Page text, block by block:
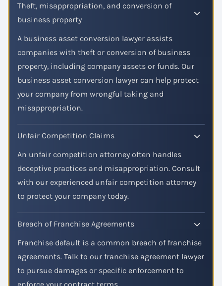
Theft, misappropriation, and conversion of
business property
A business asset conversion lawyer assists
companies with theft or conversion of business
property, including company assets or funds. Our
business asset conversion lawyer can help protect
your company from wrongful taking and
misappropriation.
Unfair Competition Claims
An unfair competition attorney often handles
deceptive practices and misappropriation. Consult
with our experienced unfair competition attorney
to protect your company today.
Breach of Franchise Agreements
Franchise default is a common breach of franchise
agreements. Talk to our franchise agreement lawyer
to pursue damages or specific enforcement to
enforce your contract terms.